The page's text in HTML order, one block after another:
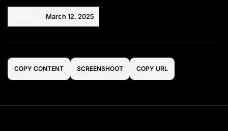
March 12, 2025
COPY CONTENT SCREENSHOOT COPY URL